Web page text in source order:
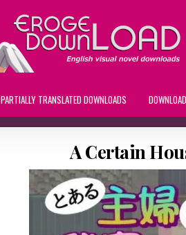
PARTIALLY TRANSLATED DOWNLOADS
A Certain